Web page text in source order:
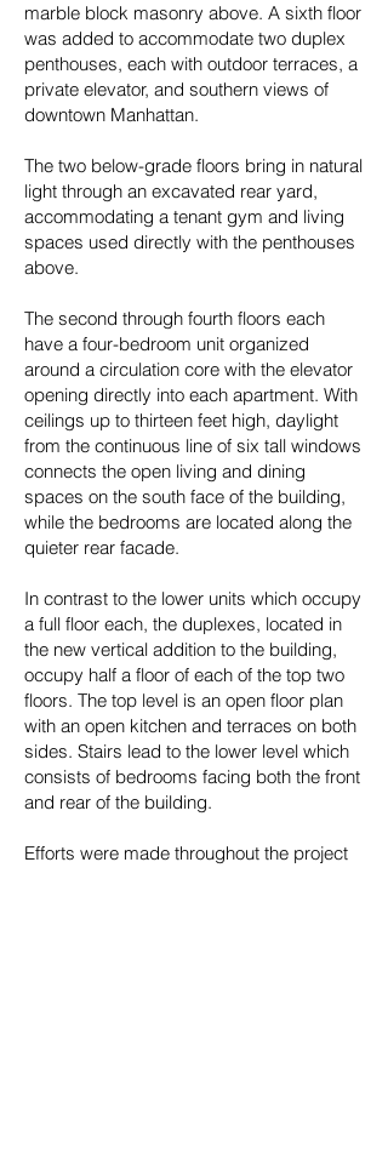
marble block masonry above. A sixth floor
was added to accommodate two duplex
penthouses, each with outdoor terraces, a
private elevator, and southern views of
downtown Manhattan.
The two below-grade floors bring in natural
light through an excavated rear yard,
accommodating a tenant gym and living
spaces used directly with the penthouses
above.
The second through fourth floors each
have a four-bedroom unit organized
around a circulation core with the elevator
opening directly into each apartment. With
ceilings up to thirteen feet high, daylight
from the continuous line of six tall windows
connects the open living and dining
spaces on the south face of the building,
while the bedrooms are located along the
quieter rear facade.
In contrast to the lower units which occupy
a full floor each, the duplexes, located in
the new vertical addition to the building,
occupy half a floor of each of the top two
floors. The top level is an open floor plan
with an open kitchen and terraces on both
sides. Stairs lead to the lower level which
consists of bedrooms facing both the front
and rear of the building.
Efforts were made throughout the project